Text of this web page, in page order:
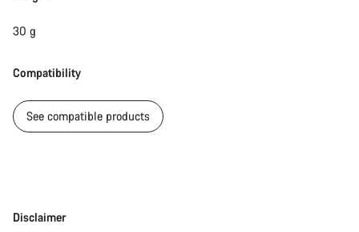
30 g
Compatibility
See compatible products
Disclaimer
Disclaimer